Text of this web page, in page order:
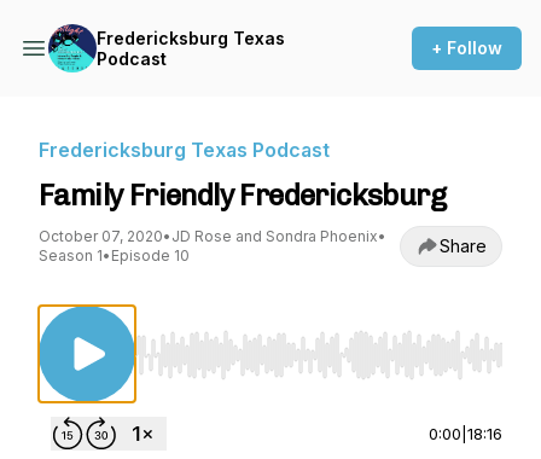
Fredericksburg Texas
Podcast
+ Follow
Fredericksburg Texas Podcast
Family Friendly Fredericksburg
October 07, 2020• JD Rose and Sondra Phoenix•
Season 1• Episode 10 Share
Use Left/Right to seek, Home/End to jump
0:00 18:16